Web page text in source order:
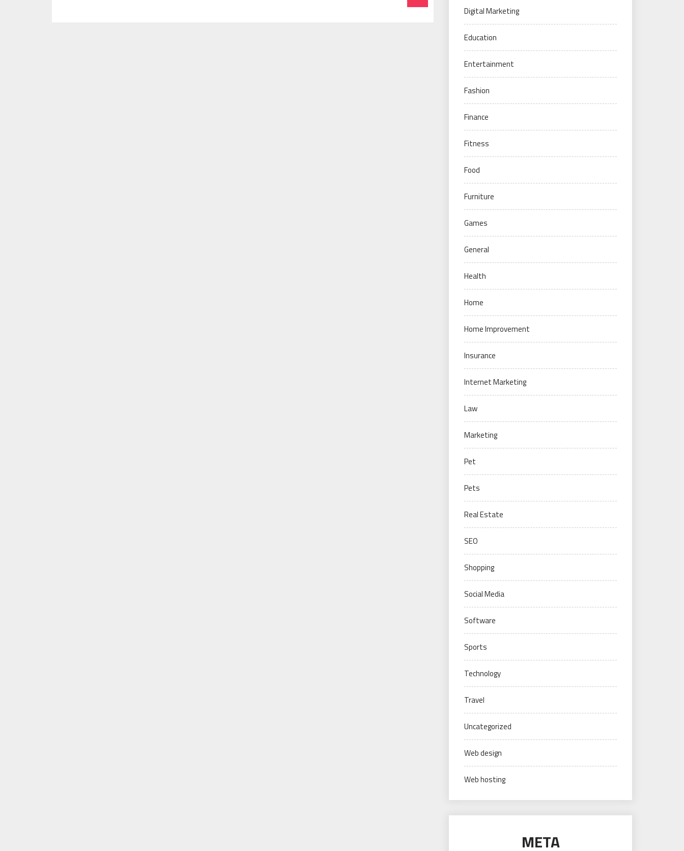
Digital Marketing
Education
Entertainment
Fashion
Finance
Fitness
Food
Furniture
Games
General
Health
Home
Home Improvement
Insurance
Internet Marketing
Law
Marketing
Pet
Pets
Real Estate
SEO
Shopping
Social Media
Software
Sports
Technology
Travel
Uncategorized
Web design
Web hosting
META